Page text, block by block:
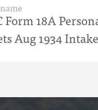
Form 18A
Aug 1934 Intake